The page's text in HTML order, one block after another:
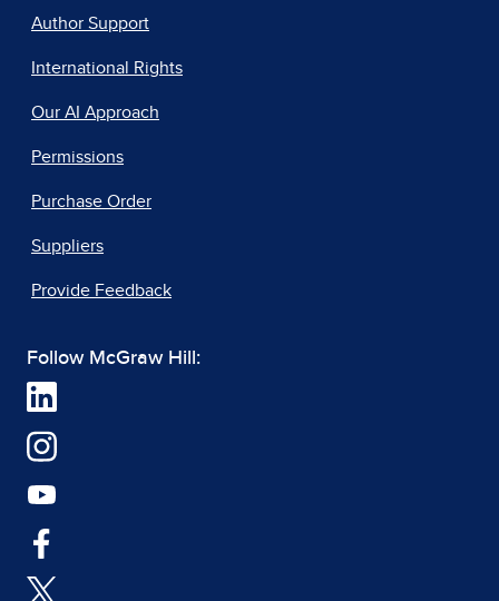
Author Support
International Rights
Our AI Approach
Permissions
Purchase Order
Suppliers
Provide Feedback
Follow McGraw Hill: